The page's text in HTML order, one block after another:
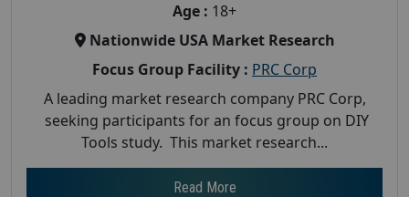
Age : 18+
Nationwide USA Market Research
Focus Group Facility : PRC Corp
A leading market research company PRC Corp,
seeking participants for an focus group on DIY
Tools study. This market research...
Read More